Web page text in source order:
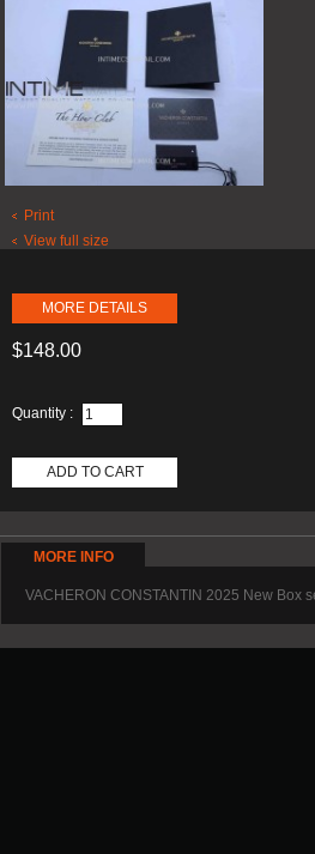
Print
View full size
MORE DETAILS
$148.00
Quantity :
ADD TO CART
MORE INFO
VACHERON CONSTANTIN 2025 New Box